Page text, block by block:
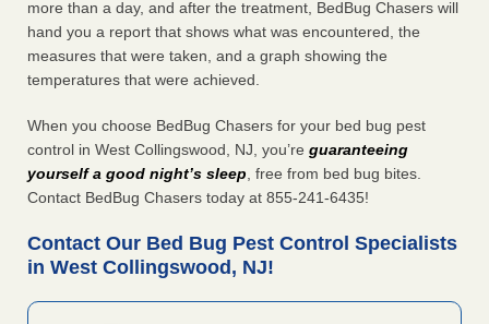
more than a day, and after the treatment, BedBug Chasers will
hand you a report that shows what was encountered, the
measures that were taken, and a graph showing the
temperatures that were achieved.
When you choose BedBug Chasers for your bed bug pest
control in West Collingswood, NJ, you’re guaranteeing
yourself a good night’s sleep, free from bed bug bites.
Contact BedBug Chasers today at 855-241-6435!
Contact Our Bed Bug Pest Control Specialists
in West Collingswood, NJ!